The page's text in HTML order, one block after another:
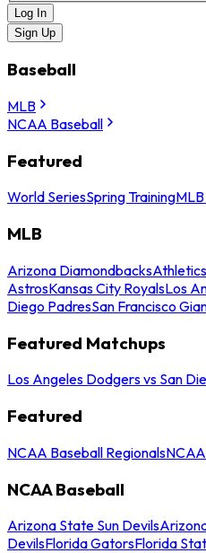
Log In
Sign Up
Baseball
MLB
NCAA Baseball
Featured
World SeriesSpring Training
MLB
Arizona DiamondbacksAthletics
AstrosKansas City RoyalsLos
Diego PadresSan Francisco
Featured Matchups
Los Angeles Dodgers vs San
Featured
NCAA Baseball Regionals
NCAA Baseball
Arizona State Sun Devils
DevilsFlorida GatorsFlorida